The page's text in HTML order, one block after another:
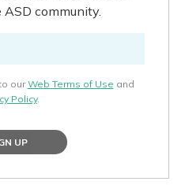
community.
ourWeb Terms of Use and
Policy.
UP